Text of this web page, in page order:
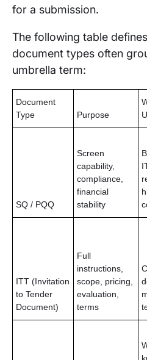
for a submission.
The following table
document types often
umbrella term:
Document
Type
Purpose
SQ / PQQ
Screen
capability,
compliance,
financial
stability
ITT (Invitation
to Tender
Document)
Full
instructions,
scope, pricing,
evaluation,
terms